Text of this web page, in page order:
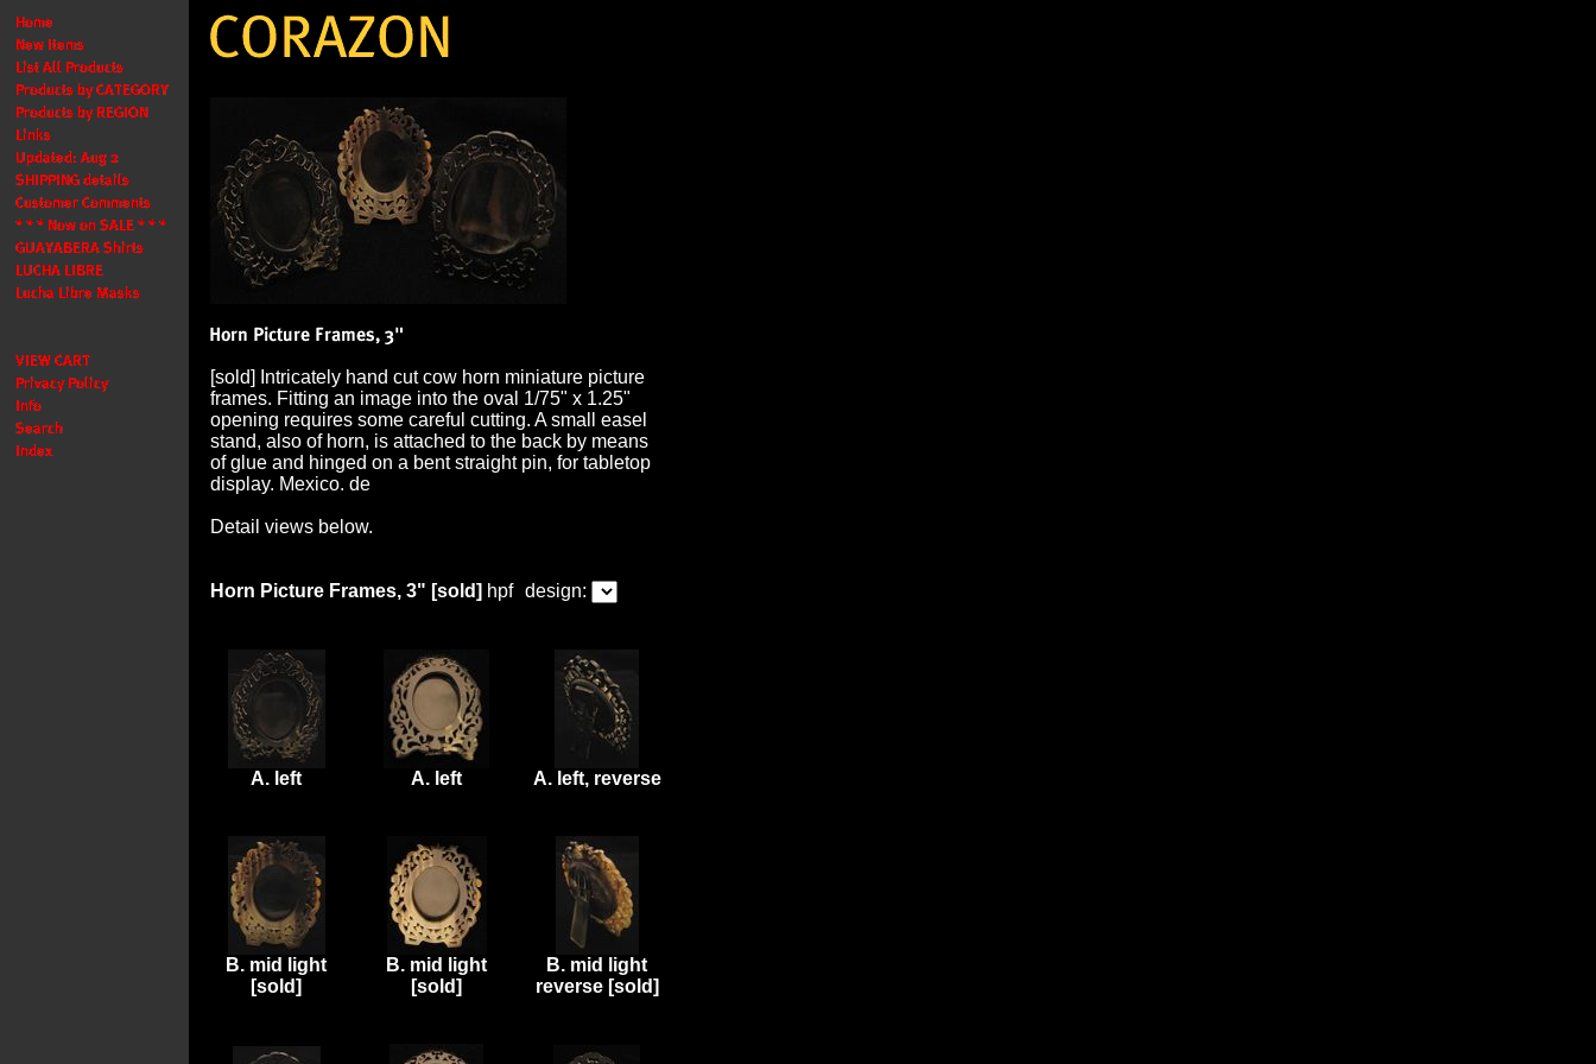
[sold] Intricately hand cut cow horn miniature picture
frames. Fitting an image into the oval 1/75" x 1.25"
opening requires some careful cutting. A small easel
stand, also of horn, is attached to the back by means
of glue and hinged on a bent straight pin, for tabletop
display. Mexico. de
Detail views below.
Horn Picture Frames, 3" [sold] hpf design:
A. left A. left A. left, reverse
B. mid light
[sold]
B. mid light
[sold]
B. mid light
reverse [sold]